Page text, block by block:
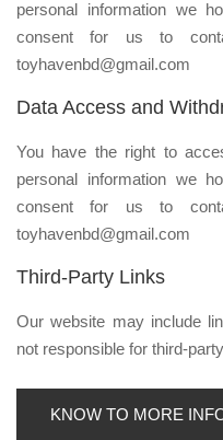
personal information we
consent for us to
toyhavenbd@gmail.com
Data Access and
You have the right to
personal information we
consent for us to
toyhavenbd@gmail.com
Third-Party Links
Our website may include
not responsible for third-
KNOW TO MORE